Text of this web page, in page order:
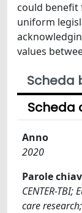
could
uniform
values
Scheda
Scheda
Anno
2020
Parole
CENTER-
care